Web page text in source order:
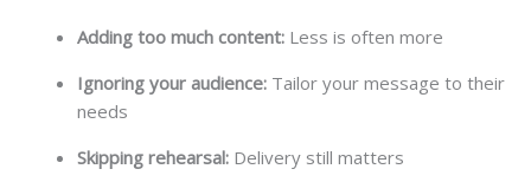
Adding too much content: Less is often more
Ignoring your audience: Tailor your message to their
needs
Skipping rehearsal: Delivery still matters